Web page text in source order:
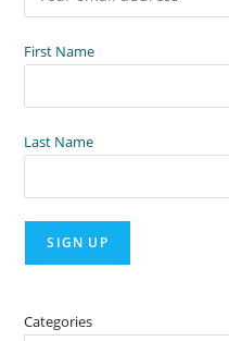
First Name
Last Name
Categories